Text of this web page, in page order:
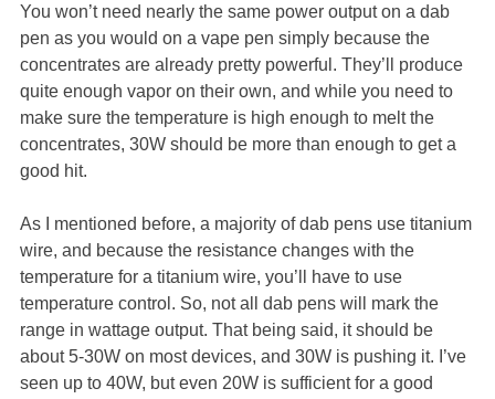
You won’t need nearly the same power output on a dab
pen as you would on a vape pen simply because the
concentrates are already pretty powerful. They’ll produce
quite enough vapor on their own, and while you need to
make sure the temperature is high enough to melt the
concentrates, 30W should be more than enough to get a
good hit.
As I mentioned before, a majority of dab pens use titanium
wire, and because the resistance changes with the
temperature for a titanium wire, you’ll have to use
temperature control. So, not all dab pens will mark the
range in wattage output. That being said, it should be
about 5-30W on most devices, and 30W is pushing it. I’ve
seen up to 40W, but even 20W is sufficient for a good